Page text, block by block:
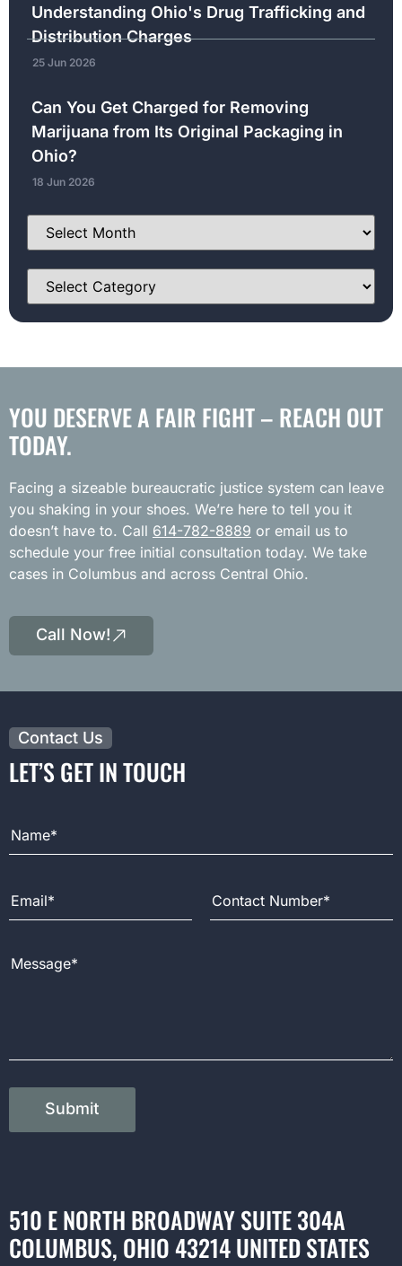
Understanding Ohio's Drug Trafficking and
Distribution Charges
25 Jun 2026
Can You Get Charged for Removing
Marijuana from Its Original Packaging in
Ohio?
18 Jun 2026
YOU DESERVE A FAIR FIGHT – REACH OUT
TODAY.
Facing a sizeable bureaucratic justice system can leave
you shaking in your shoes. We’re here to tell you it
doesn’t have to. Call 614-782-8889 or email us to
schedule your free initial consultation today. We take
cases in Columbus and across Central Ohio.
Call Now!
Contact Us
LET’S GET IN TOUCH
Message
Submit
510 E NORTH BROADWAY SUITE 304A
COLUMBUS, OHIO 43214 UNITED STATES